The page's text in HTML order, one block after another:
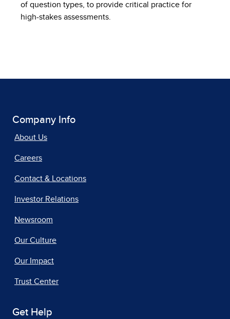
of question types, to provide critical practice for
high-stakes assessments.
Company Info
About Us
Careers
Contact & Locations
Investor Relations
Newsroom
Our Culture
Our Impact
Trust Center
Get Help